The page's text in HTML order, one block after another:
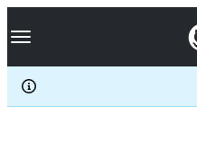
k
p
c
Navigation Menu